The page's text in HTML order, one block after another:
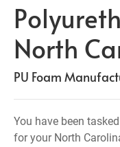
North
PU Foam
You have been
for your North